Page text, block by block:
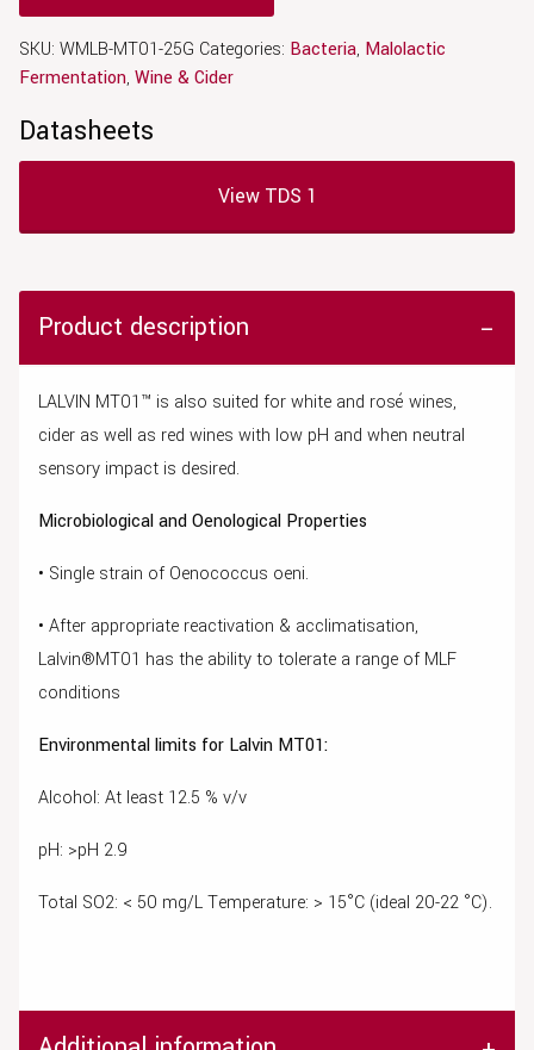
SKU: WMLB-MT01-25G Categories: Bacteria, Malolactic
Fermentation, Wine & Cider
Datasheets
View TDS 1
Product description
LALVIN MT01™ is also suited for white and rosé wines,
cider as well as red wines with low pH and when neutral
sensory impact is desired.
Microbiological and Oenological Properties
• Single strain of Oenococcus oeni.
• After appropriate reactivation & acclimatisation,
Lalvin®MT01 has the ability to tolerate a range of MLF
conditions
Environmental limits for Lalvin MT01:
Alcohol: At least 12.5 % v/v
pH: >pH 2.9
Total SO2: < 50 mg/L Temperature: > 15°C (ideal 20-22 °C).